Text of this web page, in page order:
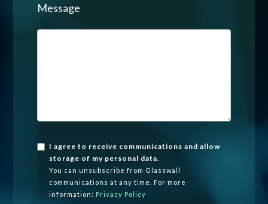
Message
I agree to receive communications and allow
storage of my personal data.
You can unsubscribe from Glasswall
communications at any time. For more
information: Privacy Policy